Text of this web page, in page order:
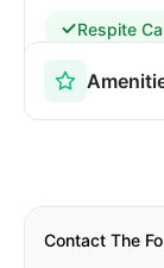
Respite
Contact The